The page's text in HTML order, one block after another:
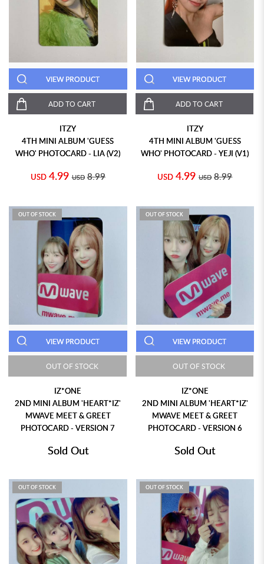
VIEW PRODUCT
ADD TO CART
ITZY
4TH MINI ALBUM 'GUESS
WHO' PHOTOCARD - LIA (V2)
USD 4.99 USD 8.99
VIEW PRODUCT
ADD TO CART
ITZY
4TH MINI ALBUM 'GUESS
WHO' PHOTOCARD - YEJI (V1)
USD 4.99 USD 8.99
OUT OF STOCK
VIEW PRODUCT
OUT OF STOCK
IZ*ONE
2ND MINI ALBUM 'HEART*IZ'
MWAVE MEET & GREET
PHOTOCARD - VERSION 7
Sold Out
OUT OF STOCK
VIEW PRODUCT
OUT OF STOCK
IZ*ONE
2ND MINI ALBUM 'HEART*IZ'
MWAVE MEET & GREET
PHOTOCARD - VERSION 6
Sold Out
OUT OF STOCK OUT OF STOCK